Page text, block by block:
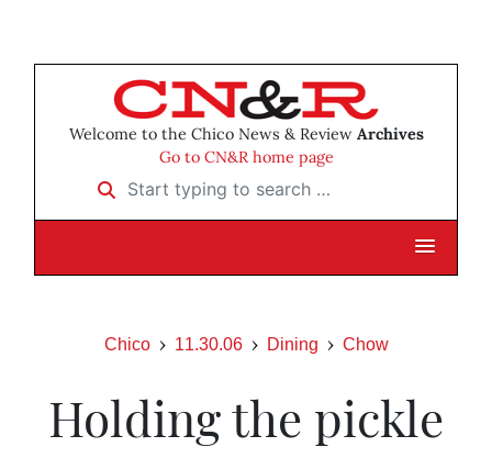
Welcome to the Chico News & Review Archives
Go to CN&R home page
Start typing to search …
Chico 11.30.06 Dining Chow
Holding the pickle